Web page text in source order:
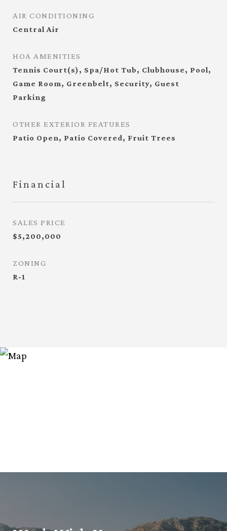
AIR CONDITIONING
Central Air
HOA AMENITIES
Tennis Court(s), Spa/Hot Tub, Clubhouse, Pool,
Game Room, Greenbelt, Security, Guest
Parking
OTHER EXTERIOR FEATURES
Patio Open, Patio Covered, Fruit Trees
Financial
SALES PRICE
$5,200,000
ZONING
R-1